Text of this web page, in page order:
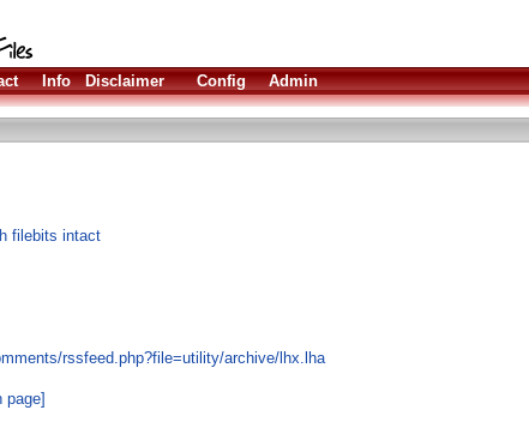
Info Disclaimer Config Admin
filebits intact
rssfeed.php?file=utility/archive/lhx.lha
page]